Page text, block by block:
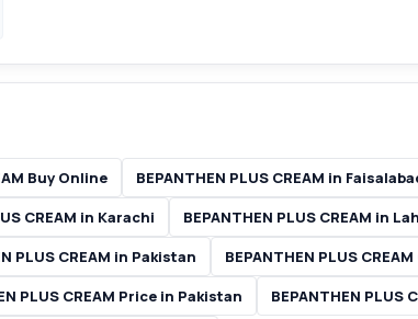
Buy Online
BEPANTHEN PLUS CREAM in
CREAM in Karachi
BEPANTHEN PLUS CREAM in
PLUS CREAM in Pakistan
BEPANTHEN PLUS
PLUS CREAM Price in Pakistan
BEPANTHEN PLUS